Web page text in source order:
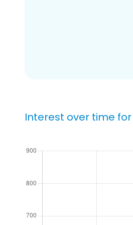
Interest over time for